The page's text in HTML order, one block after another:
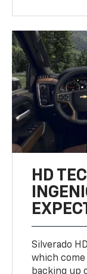
HD
Silverado
which
backing up